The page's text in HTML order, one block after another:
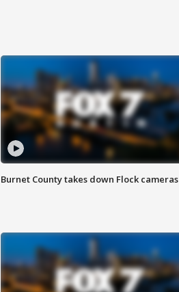
Burnet County takes down Flock cameras